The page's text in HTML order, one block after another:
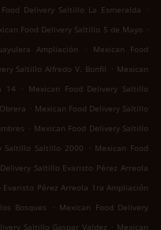
Delivery Saltillo La Esmeralda
.
Food Delivery Saltillo 5 de Mayo .
Ampliación
.
Mexican Food
Saltillo Alfredo V. Bonfil . Mexican
14
. Mexican Food Delivery Saltillo
. Mexican Food Delivery Saltillo
. Mexican Food Delivery Saltillo
Saltillo Saltillo 2000 . Mexican Food
Saltillo Evaristo Pérez Arreola
Pérez Arreola 1ra Ampliación
Bosques . Mexican Food Delivery
Saltillo Gaspar Valdez . Mexican